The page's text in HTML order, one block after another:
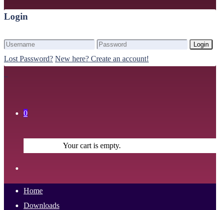
Login
Login
Lost Password? New here? Create an account!
0
Your cart is empty.
Home
Downloads